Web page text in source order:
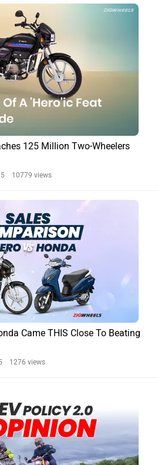
125 Million Two-Wheelers
10779 views
Came THIS Close To Beating
1276 views